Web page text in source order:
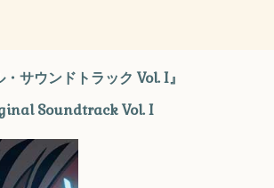
サウンドトラック Vol. I』
Soundtrack Vol. I